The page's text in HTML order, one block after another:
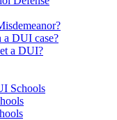
a DUI case?
a DUI?
Schools